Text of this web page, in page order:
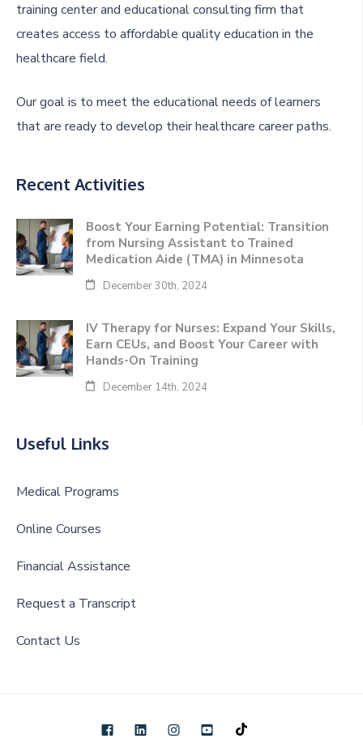
training center and educational consulting firm that
creates access to affordable quality education in the
healthcare field.
Our goal is to meet the educational needs of learners
that are ready to develop their healthcare career paths.
Recent Activities
Boost Your Earning Potential: Transition
from Nursing Assistant to Trained
Medication Aide (TMA) in Minnesota
December 30th, 2024
IV Therapy for Nurses: Expand Your Skills,
Earn CEUs, and Boost Your Career with
Hands-On Training
December 14th, 2024
Useful Links
Medical Programs
Online Courses
Financial Assistance
Request a Transcript
Contact Us